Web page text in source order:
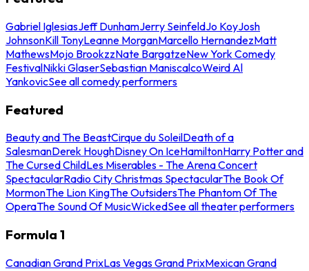
Gabriel IglesiasJeff DunhamJerry SeinfeldJo KoyJosh
JohnsonKill TonyLeanne MorganMarcello HernandezMatt
MathewsMojo BrookzzNate BargatzeNew York Comedy
FestivalNikki GlaserSebastian ManiscalcoWeird Al
YankovicSee all comedy performers
Featured
Beauty and The BeastCirque du SoleilDeath of a
SalesmanDerek HoughDisney On IceHamiltonHarry Potter and
The Cursed ChildLes Miserables - The Arena Concert
SpectacularRadio City Christmas SpectacularThe Book Of
MormonThe Lion KingThe OutsidersThe Phantom Of The
OperaThe Sound Of MusicWickedSee all theater performers
Formula 1
Canadian Grand PrixLas Vegas Grand PrixMexican Grand